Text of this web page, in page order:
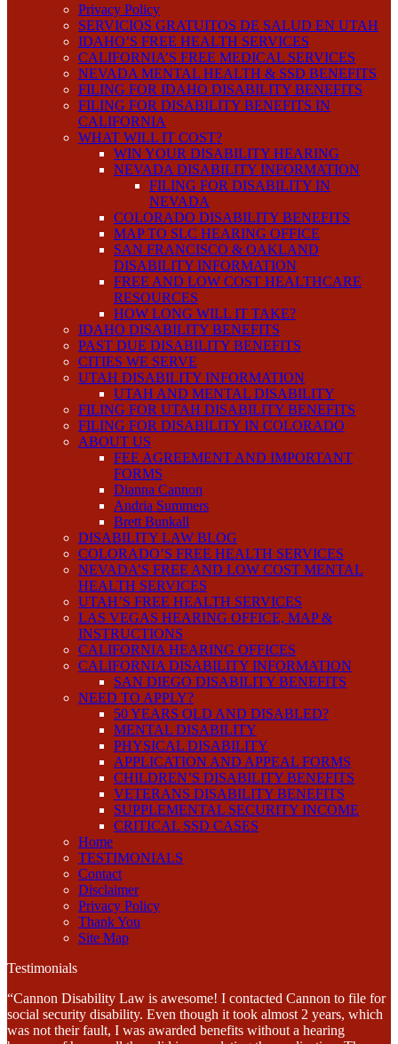
Privacy Policy
SERVICIOS GRATUITOS DE SALUD EN UTAH
IDAHO’S FREE HEALTH SERVICES
CALIFORNIA’S FREE MEDICAL SERVICES
NEVADA MENTAL HEALTH & SSD BENEFITS
FILING FOR IDAHO DISABILITY BENEFITS
FILING FOR DISABILITY BENEFITS IN
CALIFORNIA
WHAT WILL IT COST?
WIN YOUR DISABILITY HEARING
NEVADA DISABILITY INFORMATION
FILING FOR DISABILITY IN
NEVADA
COLORADO DISABILITY BENEFITS
MAP TO SLC HEARING OFFICE
SAN FRANCISCO & OAKLAND
DISABILITY INFORMATION
FREE AND LOW COST HEALTHCARE
RESOURCES
HOW LONG WILL IT TAKE?
IDAHO DISABILITY BENEFITS
PAST DUE DISABILITY BENEFITS
CITIES WE SERVE
UTAH DISABILITY INFORMATION
UTAH AND MENTAL DISABILITY
FILING FOR UTAH DISABILITY BENEFITS
FILING FOR DISABILITY IN COLORADO
ABOUT US
FEE AGREEMENT AND IMPORTANT
FORMS
Dianna Cannon
Andria Summers
Brett Bunkall
DISABILITY LAW BLOG
COLORADO’S FREE HEALTH SERVICES
NEVADA’S FREE AND LOW COST MENTAL
HEALTH SERVICES
UTAH’S FREE HEALTH SERVICES
LAS VEGAS HEARING OFFICE, MAP &
INSTRUCTIONS
CALIFORNIA HEARING OFFICES
CALIFORNIA DISABILITY INFORMATION
SAN DIEGO DISABILITY BENEFITS
NEED TO APPLY?
50 YEARS OLD AND DISABLED?
MENTAL DISABILITY
PHYSICAL DISABILITY
APPLICATION AND APPEAL FORMS
CHILDREN’S DISABILITY BENEFITS
VETERANS DISABILITY BENEFITS
SUPPLEMENTAL SECURITY INCOME
CRITICAL SSD CASES
Home
TESTIMONIALS
Contact
Disclaimer
Privacy Policy
Thank You
Site Map
Testimonials
“Cannon Disability Law is awesome! I contacted Cannon to file for
social security disability. Even though it took almost 2 years, which
was not their fault, I was awarded benefits without a hearing